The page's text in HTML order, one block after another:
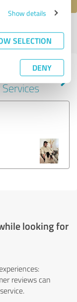
Show details
SELECTION
DENY
10/2025|Report
service
looking for
reviews can